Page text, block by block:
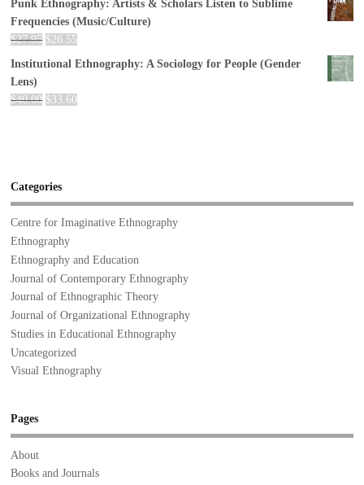
Punk Ethnography: Artists & Scholars Listen to Sublime
Frequencies (Music/Culture)
$27.95 $26.55
Institutional Ethnography: A Sociology for People (Gender
Lens)
$40.00 $33.60
Categories
Centre for Imaginative Ethnography
Ethnography
Ethnography and Education
Journal of Contemporary Ethnography
Journal of Ethnographic Theory
Journal of Organizational Ethnography
Studies in Educational Ethnography
Uncategorized
Visual Ethnography
Pages
About
Books and Journals